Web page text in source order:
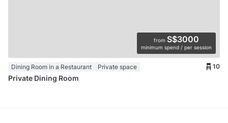
from S$3000
minimum spend / per session
Dining Room in a Restaurant Private space 10
Private Dining Room